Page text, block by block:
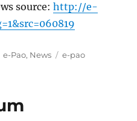
source:http://e-
Categories
e-Pao, News Tags
e-pao